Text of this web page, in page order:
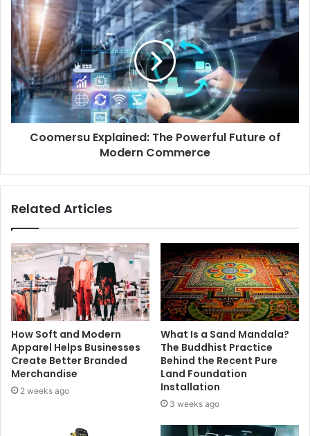
Coomersu Explained: The Powerful Future of
Modern Commerce
Related Articles
How Soft and Modern
Apparel Helps Businesses
Create Better Branded
Merchandise
2 weeks ago
What Is a Sand Mandala?
The Buddhist Practice
Behind the Recent Pure
Land Foundation
Installation
3 weeks ago